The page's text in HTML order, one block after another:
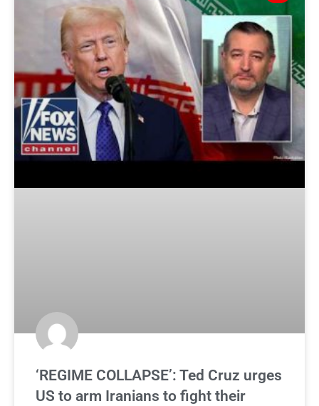
‘REGIME COLLAPSE’: Ted Cruz urges
US to arm Iranians to fight their